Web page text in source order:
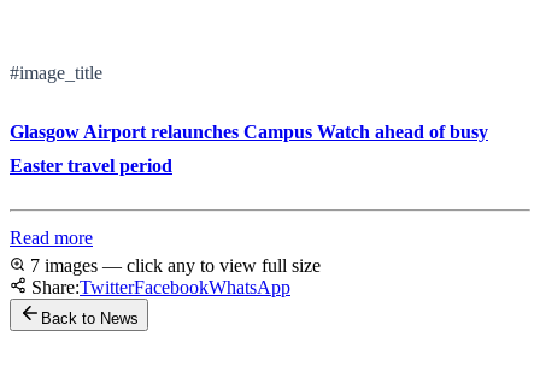
#image_title
Glasgow Airport relaunches Campus Watch ahead of busy
Easter travel period
Read more
7 images — click any to view full size
Share:TwitterFacebookWhatsApp
Back to News